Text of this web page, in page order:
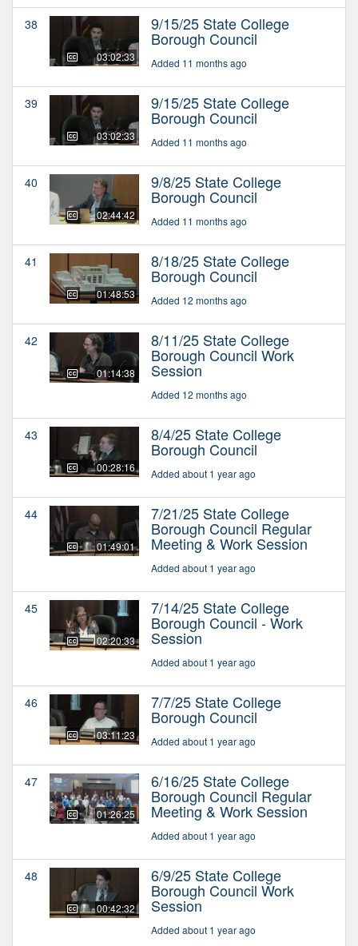
38
03:02:33
9/15/25 State College
Borough Council
Added 11 months ago
39
03:02:33
9/15/25 State College
Borough Council
Added 11 months ago
40
02:44:42
9/8/25 State College
Borough Council
Added 11 months ago
41
01:48:53
8/18/25 State College
Borough Council
Added 12 months ago
42
01:14:38
8/11/25 State College
Borough Council Work
Session
Added 12 months ago
43
00:28:16
8/4/25 State College
Borough Council
Added about 1 year ago
44
01:49:01
7/21/25 State College
Borough Council Regular
Meeting & Work Session
Added about 1 year ago
45
02:20:33
7/14/25 State College
Borough Council - Work
Session
Added about 1 year ago
46
03:11:23
7/7/25 State College
Borough Council
Added about 1 year ago
47
01:26:25
6/16/25 State College
Borough Council Regular
Meeting & Work Session
Added about 1 year ago
48
00:42:32
6/9/25 State College
Borough Council Work
Session
Added about 1 year ago